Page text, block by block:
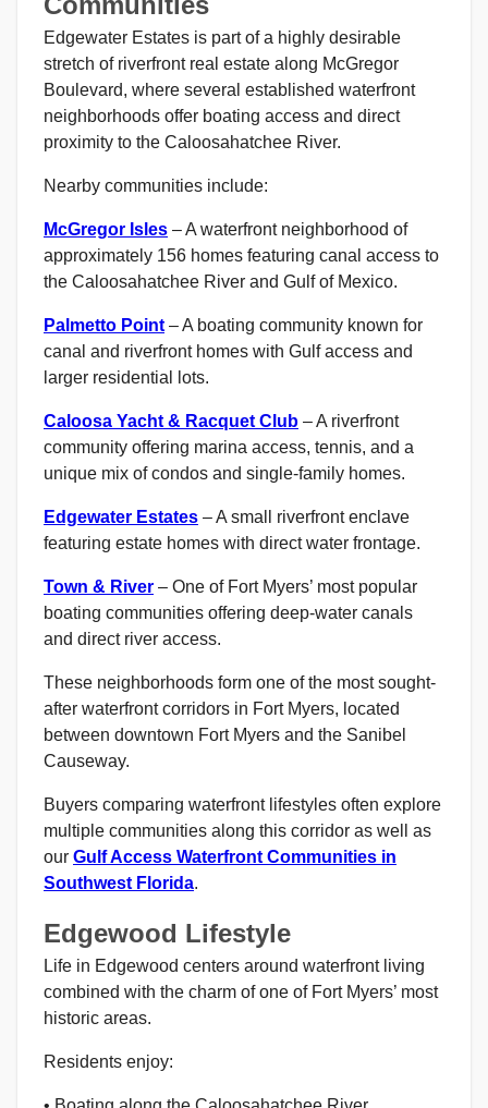
Edgewater Estates is part of a highly desirable
stretch of riverfront real estate along McGregor
Boulevard, where several established waterfront
neighborhoods offer boating access and direct
proximity to the Caloosahatchee River.
Nearby communities include:
McGregor Isles – A waterfront neighborhood of
approximately 156 homes featuring canal access to
the Caloosahatchee River and Gulf of Mexico.
Palmetto Point – A boating community known for
canal and riverfront homes with Gulf access and
larger residential lots.
Caloosa Yacht & Racquet Club – A riverfront
community offering marina access, tennis, and a
unique mix of condos and single-family homes.
Edgewater Estates – A small riverfront enclave
featuring estate homes with direct water frontage.
Town & River – One of Fort Myers’ most popular
boating communities offering deep-water canals
and direct river access.
These neighborhoods form one of the most sought-
after waterfront corridors in Fort Myers, located
between downtown Fort Myers and the Sanibel
Causeway.
Buyers comparing waterfront lifestyles often explore
multiple communities along this corridor as well as
our Gulf Access Waterfront Communities in
Southwest Florida.
Edgewood Lifestyle
Life in Edgewood centers around waterfront living
combined with the charm of one of Fort Myers’ most
historic areas.
Residents enjoy: